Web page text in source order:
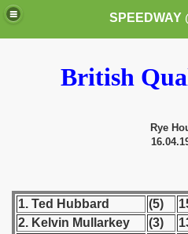
SPEEDWAY
British
Rye
1. Ted Hubbard (5)
2. Kelvin Mullarkey
(3)
(My speedway